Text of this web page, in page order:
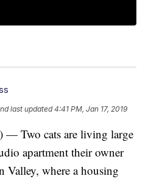
last updated 4:41 PM, Jan 17, 2019
— Two cats are living large
apartment their owner
Valley, where a housing